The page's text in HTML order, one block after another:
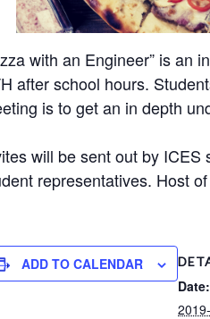
with an Engineer” is an
after school hours.
is to get an in depth
will be sent out by
representatives. Host
ADD TO CALENDAR
Date: